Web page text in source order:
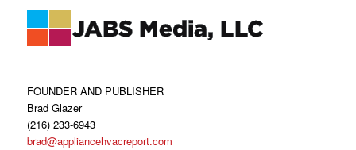
FOUNDER AND PUBLISHER
Brad Glazer
(216) 233-6943
brad@appliancehvacreport.com